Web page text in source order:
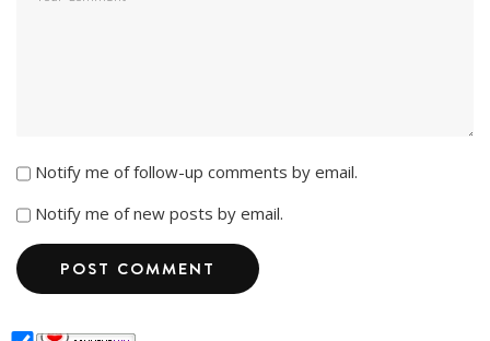
Notify me of follow-up comments by email.
Notify me of new posts by email.